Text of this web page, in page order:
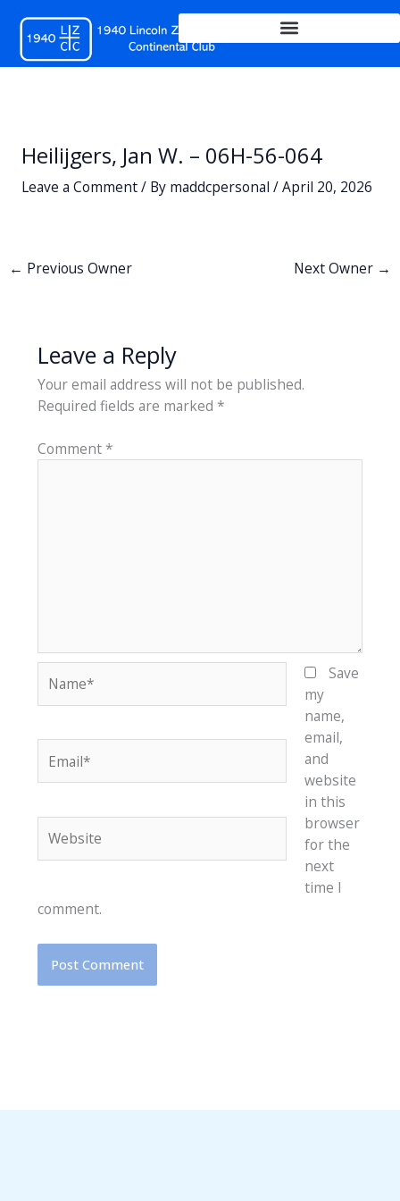
content
Heilijgers, Jan W. – 06H-56-064
Leave a Comment/ By maddcpersonal /April 20, 2026
← Previous Owner Next Owner →
Leave a Reply
Your email address will not be published.
Required fields are marked *
Comment*
Save
my
name,
email,
and
website
in this
browser
for the
next
time I
comment.